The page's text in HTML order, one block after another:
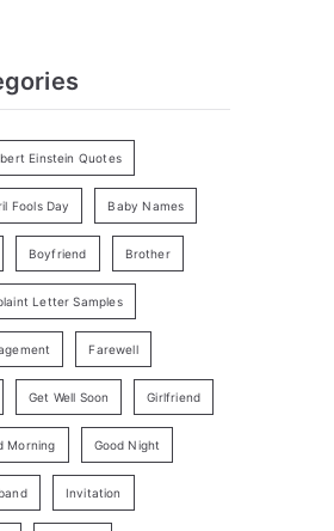
Einstein Quotes
Fools Day Baby Names
Boyfriend Brother
Letter Samples
Farewell
Get Well Soon Girlfriend
Morning Good Night
Invitation